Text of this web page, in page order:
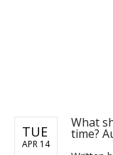
TUE
APR 14
What
time?